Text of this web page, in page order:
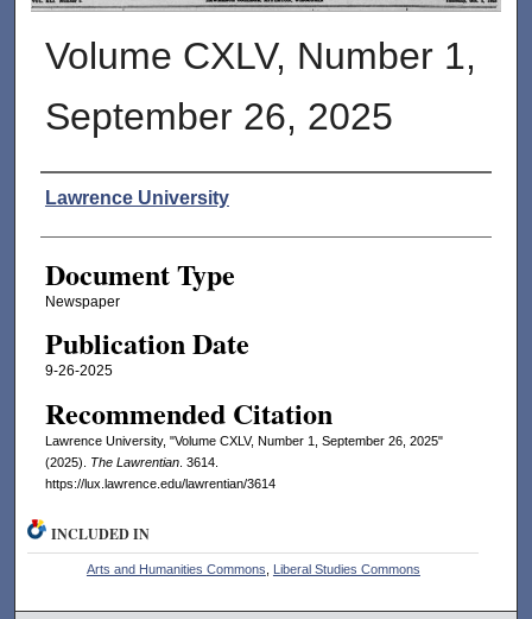
Volume CXLV, Number 1,
September 26, 2025
Authors
Lawrence University
Document Type
Newspaper
Publication Date
9-26-2025
Recommended Citation
Lawrence University, "Volume CXLV, Number 1, September 26, 2025"
(2025). The Lawrentian. 3614.
https://lux.lawrence.edu/lawrentian/3614
INCLUDED IN
Arts and Humanities Commons Liberal Studies Commons